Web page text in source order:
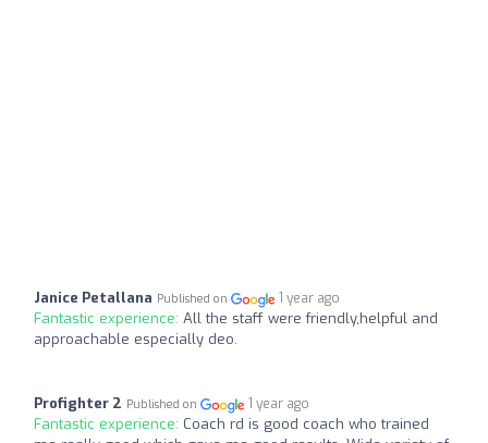
Janice Petallana Published on 1 year ago
Fantastic experience: All the staff were friendly,helpful and
approachable especially deo.
Profighter 2 Published on 1 year ago
Fantastic experience: Coach rd is good coach who trained